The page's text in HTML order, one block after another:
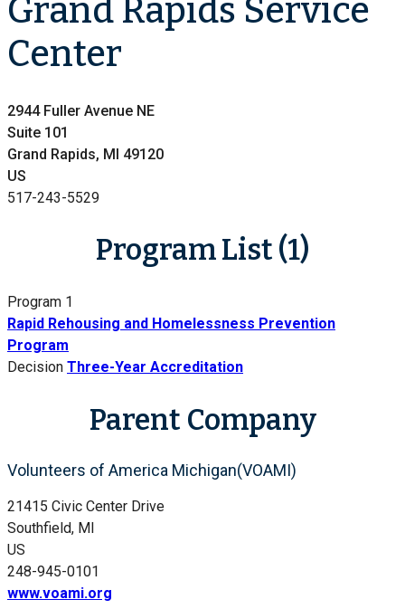
Grand Rapids Service
Center
2944 Fuller Avenue NE
Suite 101
Grand Rapids, MI 49120
US
517-243-5529
Program List (1)
Program 1
Rapid Rehousing and Homelessness Prevention
Program
Decision Three-Year Accreditation
Parent Company
Volunteers of America Michigan(VOAMI)
21415 Civic Center Drive
Southfield, MI
US
248-945-0101
www.voami.org